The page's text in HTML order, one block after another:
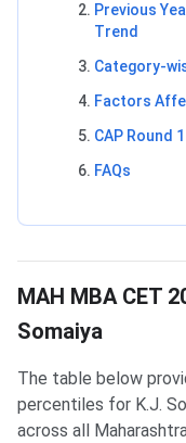
Previous
Trend
Category-
Factors
CAP Round
FAQs
MAH MBA CET
Somaiya
The table below
percentiles for K.J.
across all